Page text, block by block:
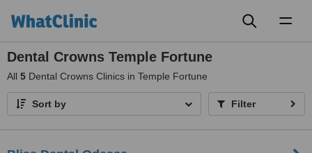
Dental Crowns Temple Fortune
All 5 Dental Crowns Clinics in Temple Fortune
Sort by Filter